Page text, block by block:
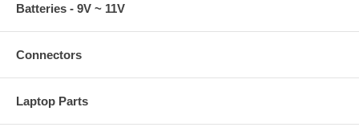
Batteries - 9V ~ 11V
Connectors
Laptop Parts